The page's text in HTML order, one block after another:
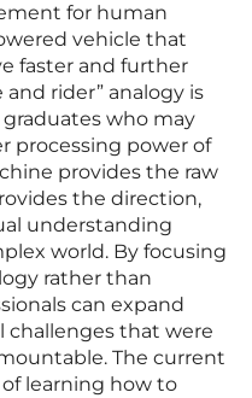
for human
vehicle that
faster and further
and rider” analogy is
who may
processing power of
provides the raw
the direction,
understanding
world. By focusing
rather than
can expand
challenges that were
The current
learning how to